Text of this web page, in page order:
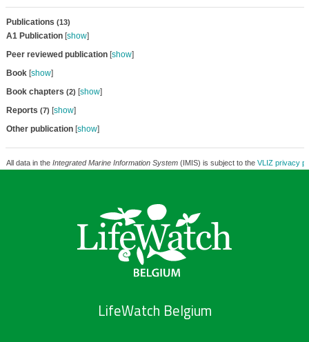
Publications (13)
A1 Publication[show]
Peer reviewed publication[show]
Book[show]
Book chapters (2) [show]
Reports (7) [show]
Other publication[show]
All data in the Integrated Marine Information System(IMIS) is subject to the VLIZ privacy
LifeWatch Belgium